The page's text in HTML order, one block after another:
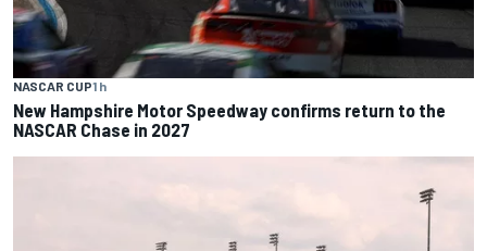
NASCAR CUP1 h
New Hampshire Motor Speedway confirms return to the
NASCAR Chase in 2027